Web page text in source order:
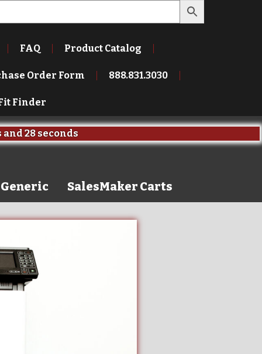
FAQ Product Catalog
Order Form 888.831.3030
Finder
and 26 seconds
Generic SalesMaker Carts